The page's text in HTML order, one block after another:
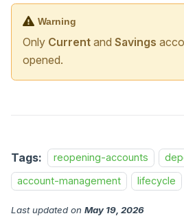
Warning
Only Current and Savings
opened.
Tags: reopening-accounts
account-management
lifecycle
Last updated on May 19, 2026